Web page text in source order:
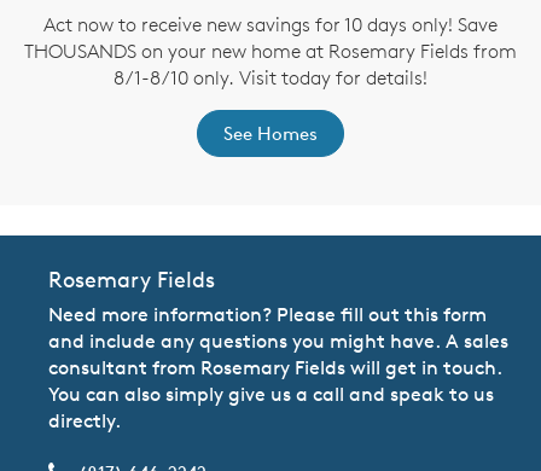
Act now to receive new savings for 10 days only! Save
THOUSANDS on your new home at Rosemary Fields from
8/1-8/10 only. Visit today for details!
See Homes
Rosemary Fields
Need more information? Please fill out this form
and include any questions you might have. A sales
consultant from Rosemary Fields will get in touch.
You can also simply give us a call and speak to us
directly.